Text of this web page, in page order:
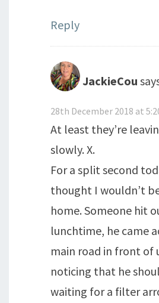
Reply
JackieCou
28th December 2018 at
At least they’re
slowly. X.
For a split second
thought I wouldn’t
home. Someone hit
lunchtime, he came
main road in front of
noticing that he
waiting for a filter